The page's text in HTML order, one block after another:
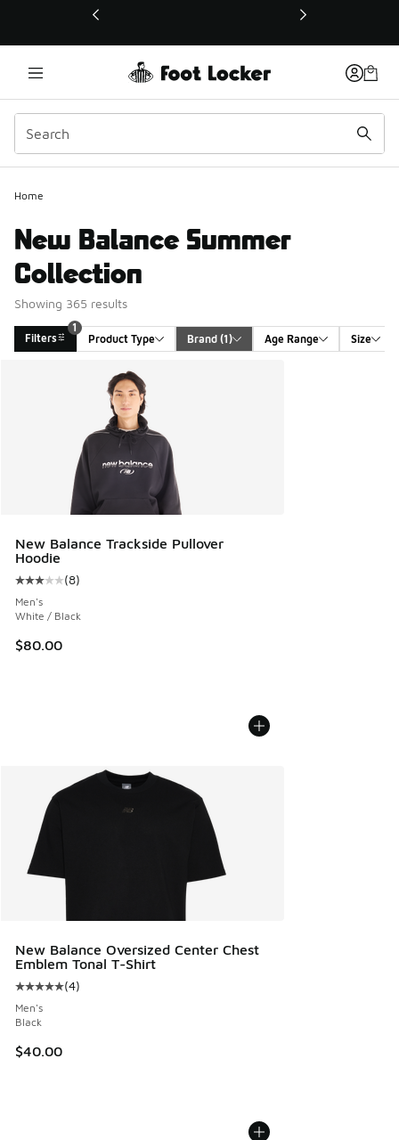
This link will open in a new window
Home
New Balance Summer
Collection
Showing 365 results
Filters
1
Product Type
Brand (1) Age Range Size
Search Results
New Balance Trackside Pullover
Hoodie
Average customer rating - [3 out of 5 stars], 8 reviews
(8)
Men's
White / Black
$80.00
New Balance Oversized Center Chest
Emblem Tonal T-Shirt
Average customer rating - [5 out of 5 stars], 4 reviews
(4)
Men's
Black
$40.00